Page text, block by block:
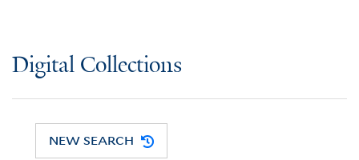
Digital Collections
NEW SEARCH